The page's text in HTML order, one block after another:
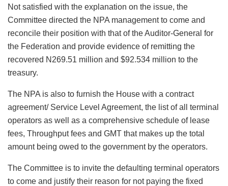
Not satisfied with the explanation on the issue, the
Committee directed the NPA management to come and
reconcile their position with that of the Auditor-General for
the Federation and provide evidence of remitting the
recovered N269.51 million and $92.534 million to the
treasury.
The NPA is also to furnish the House with a contract
agreement/ Service Level Agreement, the list of all terminal
operators as well as a comprehensive schedule of lease
fees, Throughput fees and GMT that makes up the total
amount being owed to the government by the operators.
The Committee is to invite the defaulting terminal operators
to come and justify their reason for not paying the fixed